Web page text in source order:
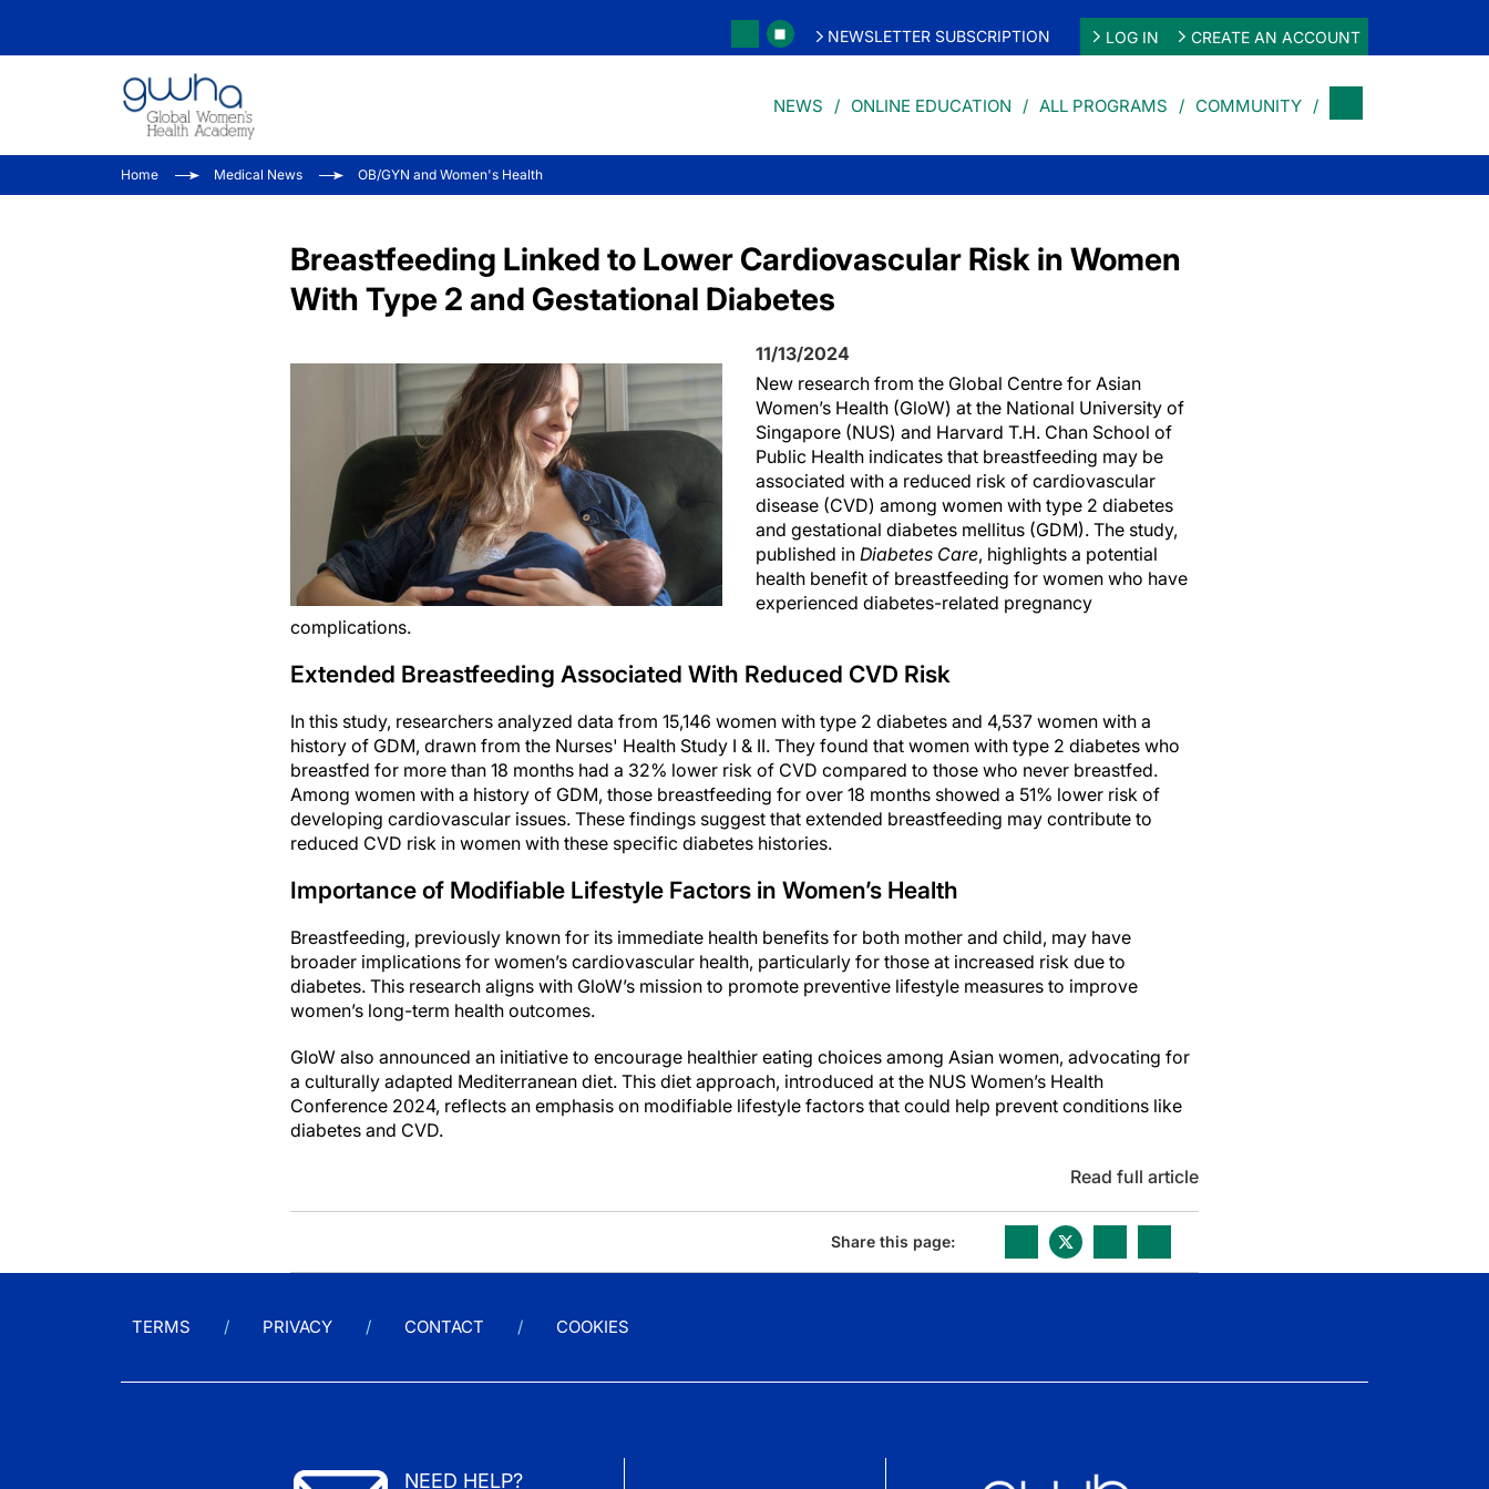
NEWSLETTER SUBSCRIPTION LOG IN CREATE AN ACCOUNT
NEWS ONLINE EDUCATION ALL PROGRAMS COMMUNITY
Home Medical News OB/GYN and Women's Health
Breastfeeding Linked to Lower Cardiovascular Risk in Women
With Type 2 and Gestational Diabetes
11/13/2024
New research from the Global Centre for Asian
Women’s Health (GloW) at the National University of
Singapore (NUS) and Harvard T.H. Chan School of
Public Health indicates that breastfeeding may be
associated with a reduced risk of cardiovascular
disease (CVD) among women with type 2 diabetes
and gestational diabetes mellitus (GDM). The study,
published in Diabetes Care, highlights a potential
health benefit of breastfeeding for women who have
experienced diabetes-related pregnancy
complications.
Extended Breastfeeding Associated With Reduced CVD Risk
In this study, researchers analyzed data from 15,146 women with type 2 diabetes and 4,537 women with a
history of GDM, drawn from the Nurses' Health Study I & II. They found that women with type 2 diabetes who
breastfed for more than 18 months had a 32% lower risk of CVD compared to those who never breastfed.
Among women with a history of GDM, those breastfeeding for over 18 months showed a 51% lower risk of
developing cardiovascular issues. These findings suggest that extended breastfeeding may contribute to
reduced CVD risk in women with these specific diabetes histories.
Importance of Modifiable Lifestyle Factors in Women’s Health
Breastfeeding, previously known for its immediate health benefits for both mother and child, may have
broader implications for women’s cardiovascular health, particularly for those at increased risk due to
diabetes. This research aligns with GloW’s mission to promote preventive lifestyle measures to improve
women’s long-term health outcomes.
GloW also announced an initiative to encourage healthier eating choices among Asian women, advocating for
a culturally adapted Mediterranean diet. This diet approach, introduced at the NUS Women’s Health
Conference 2024, reflects an emphasis on modifiable lifestyle factors that could help prevent conditions like
diabetes and CVD.
Read full article
Share this page:
TERMS PRIVACY CONTACT COOKIES
NEED HELP?